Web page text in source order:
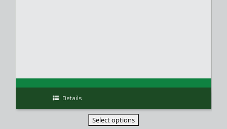
product
has
Details